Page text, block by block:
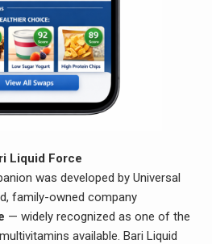
Liquid Force
was developed by Universal
family-owned company
— widely recognized as one of the
available. Bari Liquid